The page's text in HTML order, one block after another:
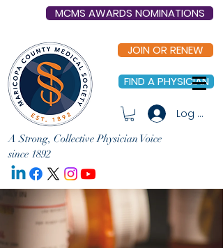
MCMS AWARDS NOMINATIONS
JOIN OR RENEW
FIND A PHYSICIAN
Log In
A Strong, Collective Physician Voice
since 1892